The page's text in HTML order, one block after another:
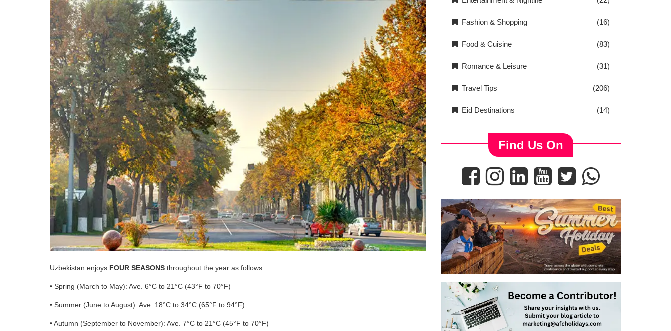
Uzbekistan enjoys FOUR SEASONS throughout the year as follows:
• Spring (March to May): Ave. 6°C to 21°C (43°F to 70°F)
• Summer (June to August): Ave. 18°C to 34°C (65°F to 94°F)
• Autumn (September to November): Ave. 7°C to 21°C (45°F to 70°F)
Fashion & Shopping (16)
Food & Cuisine (83)
Romance & Leisure (31)
Travel Tips (206)
Eid Destinations (14)
Find Us On